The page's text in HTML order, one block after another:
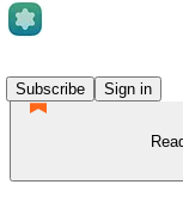
Subscribe
Sign in